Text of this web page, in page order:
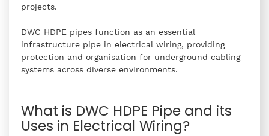
projects.
DWC HDPE pipes function as an essential
infrastructure pipe in electrical wiring, providing
protection and organisation for underground cabling
systems across diverse environments.
What is DWC HDPE Pipe and its
Uses in Electrical Wiring?